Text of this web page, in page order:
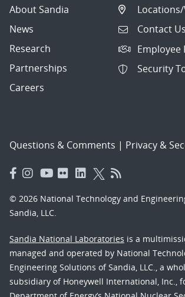
About Sandia
News
Research
Partnerships
Careers
Contact Us
Employee
Security
Questions & Comments | Privacy &
© 2026 National Technology and
Sandia, LLC.
Sandia National Laboratories is a
managed and operated by National
Engineering Solutions of Sandia, LLC., a
subsidiary of Honeywell International, Inc.,